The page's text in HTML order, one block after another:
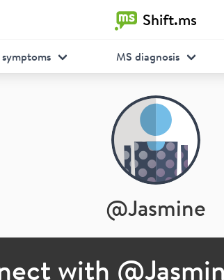
Shift.ms
MS diagnosis
@Jasmine
with @